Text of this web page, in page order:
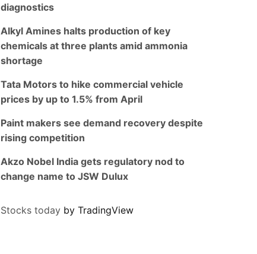
diagnostics
Alkyl Amines halts production of key
chemicals at three plants amid ammonia
shortage
Tata Motors to hike commercial vehicle
prices by up to 1.5% from April
Paint makers see demand recovery despite
rising competition
Akzo Nobel India gets regulatory nod to
change name to JSW Dulux
Stocks today by TradingView